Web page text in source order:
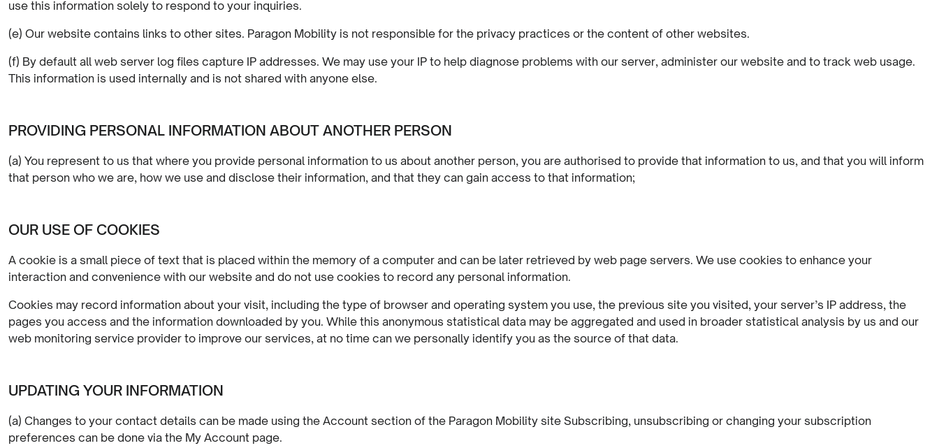
use this information solely to respond to your inquiries.
(e) Our website contains links to other sites. Paragon Mobility is not responsible for the privacy practices or the content of other websites.
(f) By default all web server log files capture IP addresses. We may use your IP to help diagnose problems with our server, administer our website and to track web usage.
This information is used internally and is not shared with anyone else.
PROVIDING PERSONAL INFORMATION ABOUT ANOTHER PERSON
(a) You represent to us that where you provide personal information to us about another person, you are authorised to provide that information to us, and that you will inform
that person who we are, how we use and disclose their information, and that they can gain access to that information;
OUR USE OF COOKIES
A cookie is a small piece of text that is placed within the memory of a computer and can be later retrieved by web page servers. We use cookies to enhance your
interaction and convenience with our website and do not use cookies to record any personal information.
Cookies may record information about your visit, including the type of browser and operating system you use, the previous site you visited, your server’s IP address, the
pages you access and the information downloaded by you. While this anonymous statistical data may be aggregated and used in broader statistical analysis by us and our
web monitoring service provider to improve our services, at no time can we personally identify you as the source of that data.
UPDATING YOUR INFORMATION
(a) Changes to your contact details can be made using the Account section of the Paragon Mobility site Subscribing, unsubscribing or changing your subscription
preferences can be done via the My Account page.